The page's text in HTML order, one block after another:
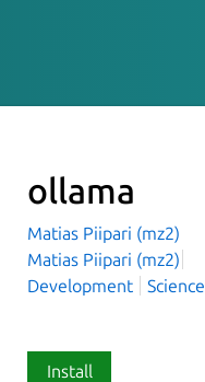
ollama
Matias Piipari (mz2)
Matias Piipari (mz2)
Development
Science
Install